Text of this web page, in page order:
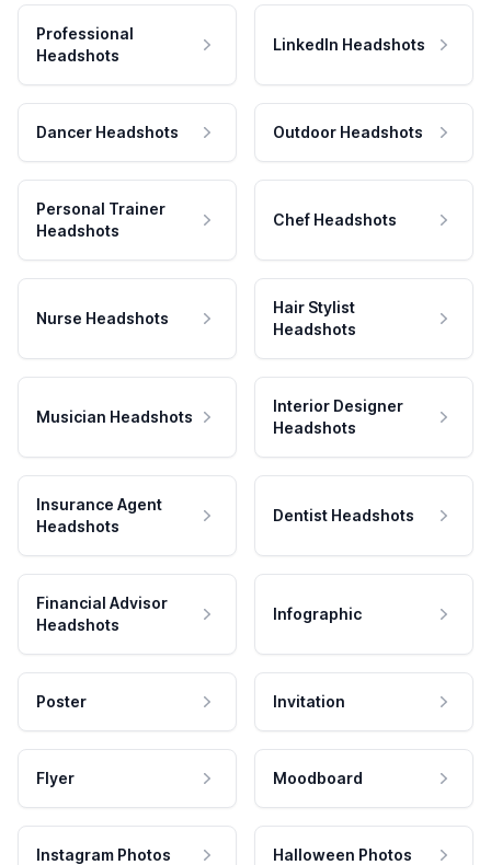
Professional
Headshots
LinkedIn Headshots
Dancer Headshots Outdoor Headshots
Personal Trainer
Headshots
Chef Headshots
Nurse Headshots
Hair Stylist
Headshots
Musician Headshots
Interior Designer
Headshots
Insurance Agent
Headshots
Dentist Headshots
Financial Advisor
Headshots
Infographic
Poster Invitation
Flyer Moodboard
Instagram Photos Halloween Photos